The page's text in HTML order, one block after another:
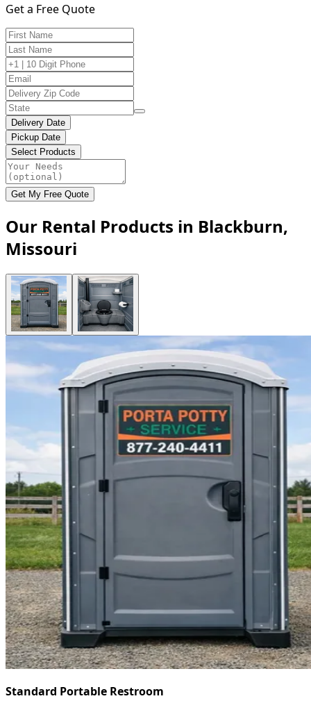
Get a Free Quote
Delivery Date
Pickup Date
Select Products
Get My Free Quote
Our Rental Products in Blackburn,
Missouri
Standard Portable Restroom